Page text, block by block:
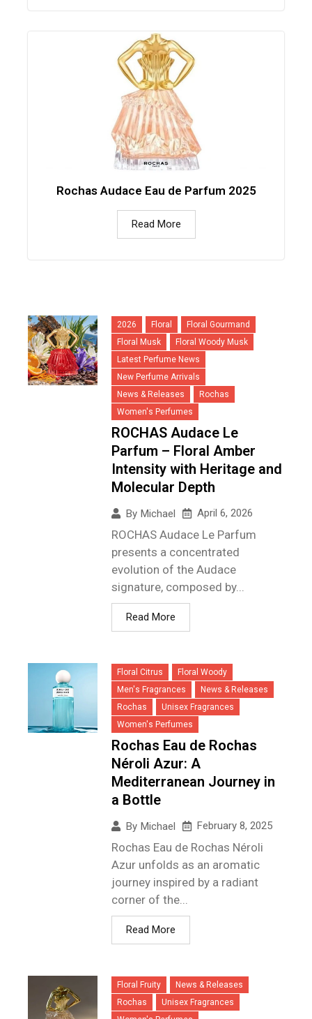
Rochas Audace Eau de Parfum 2025
Read More
2026 Floral
Floral Gourmand
Floral Musk
Floral Woody Musk
Latest Perfume News
New Perfume Arrivals
News & Releases
Rochas
Women's Perfumes
ROCHAS Audace Le
Parfum – Floral Amber
Intensity with Heritage and
Molecular Depth
By Michael April 6, 2026
ROCHAS Audace Le Parfum
presents a concentrated
evolution of the Audace
signature, composed by...
Read More
Floral Citrus
Floral Woody
Men's Fragrances
News & Releases
Rochas
Unisex Fragrances
Women's Perfumes
Rochas Eau de Rochas
Néroli Azur: A
Mediterranean Journey in
a Bottle
By Michael February 8, 2025
Rochas Eau de Rochas Néroli
Azur unfolds as an aromatic
journey inspired by a radiant
corner of the...
Read More
Floral Fruity
News & Releases
Rochas
Unisex Fragrances